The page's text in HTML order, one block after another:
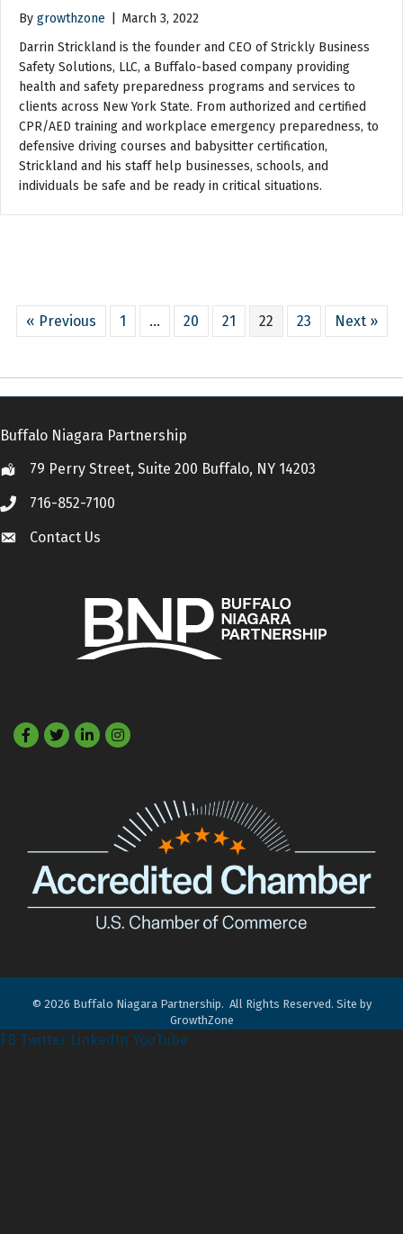
By growthzone
March 3, 2022
Darrin Strickland is the founder and CEO of Strickly Business
Safety Solutions, LLC, a Buffalo-based company providing
health and safety preparedness programs and services to
clients across New York State. From authorized and certified
CPR/AED training and workplace emergency preparedness, to
defensive driving courses and babysitter certification,
Strickland and his staff help businesses, schools, and
individuals be safe and be ready in critical situations.
« Previous 1 … 20 21 22 23 Next »
Buffalo Niagara Partnership
Location79 Perry Street, Suite 200 Buffalo, NY 14203
Call 716-852-7100
Contact Us
Contact Us
Facebook
TwitterLinkedIn
© 2026 Buffalo Niagara Partnership. All Rights Reserved. Site by
GrowthZone
FB Twitter LinkedIn YouTube